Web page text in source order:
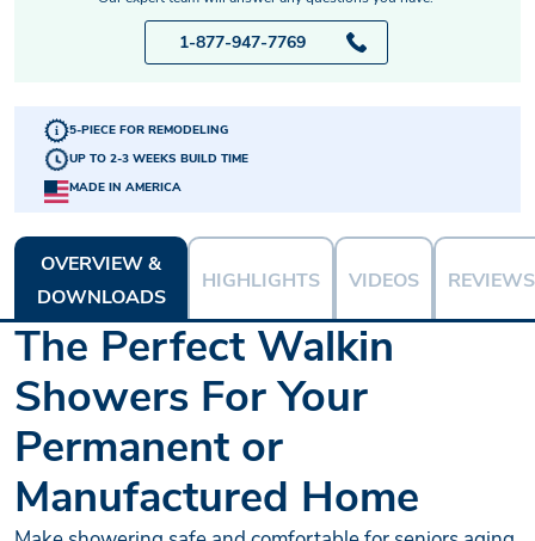
5-PIECE FOR REMODELING
UP TO 2-3 WEEKS BUILD TIME
MADE IN AMERICA
1-877-947-7769
OVERVIEW &
DOWNLOADS
HIGHLIGHTS VIDEOS REVIEWS
The Perfect Walkin
Showers For Your
Permanent or
Manufactured Home